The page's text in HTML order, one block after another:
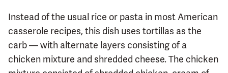
Instead of the usual rice or pasta in most American
casserole recipes, this dish uses tortillas as the
carb — with alternate layers consisting of a
chicken mixture and shredded cheese. The chicken